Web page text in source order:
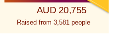
AUD 20,755
Raised from 3,581 people